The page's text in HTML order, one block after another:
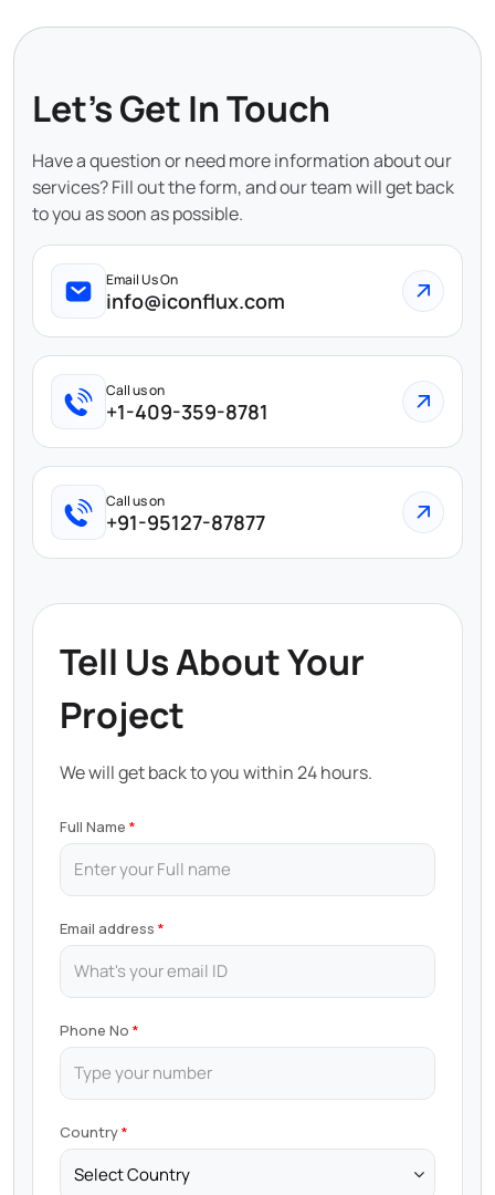
Let's Get In Touch
Have a question or need more information about our
services? Fill out the form, and our team will get back
to you as soon as possible.
Email Us On
info@iconflux.com
Call us on
+1-409-359-8781
Call us on
+91-95127-87877
Tell Us About Your
Project
We will get back to you within 24 hours.
Full Name
Email address
Phone No
Country